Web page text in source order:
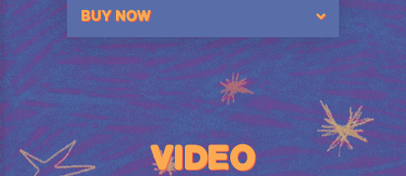
BUY NOW
VIDEO